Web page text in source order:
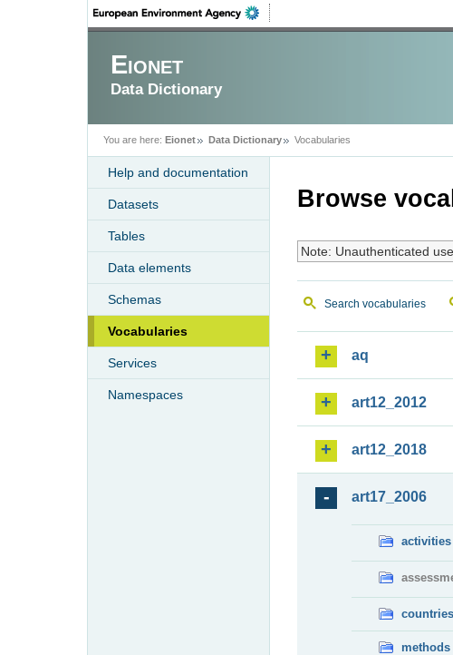
Eionet
Data Dictionary
You are here: Eionet Data Dictionary Vocabularies
Help and documentation
Datasets
Tables
Data elements
Schemas
Vocabularies
Services
Namespaces
Browse
Note: Unauthenticated
Search vocabularies
aq
art12_2012
art12_2018
art17_2006
activities
countries
methods